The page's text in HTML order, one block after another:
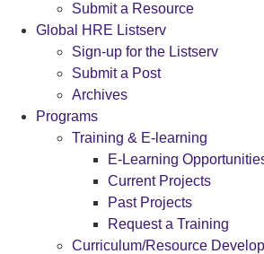
Submit a Resource
Global HRE Listserv
Sign-up for the Listserv
Submit a Post
Archives
Programs
Training & E-learning
E-Learning
Current Projects
Past Projects
Request a Training
Curriculum/Resource